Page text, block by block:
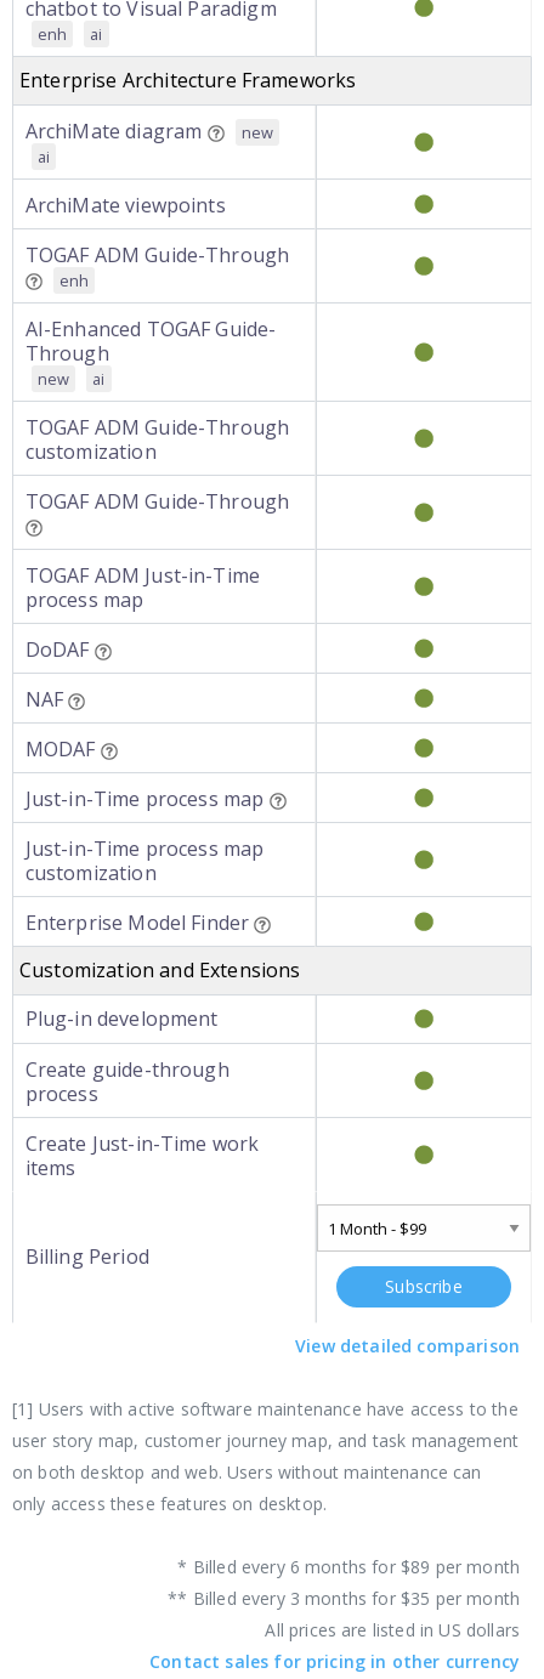
chatbot to Visual Paradigm
enh ai
Enterprise Architecture Frameworks
ArchiMate diagram
new
ai
ArchiMate viewpoints
TOGAF ADM Guide-Through
enh
AI-Enhanced TOGAF Guide-
Through
new ai
TOGAF ADM Guide-Through
customization
TOGAF ADM Guide-Through
TOGAF ADM Just-in-Time
process map
DoDAF
NAF
MODAF
Just-in-Time process map
Just-in-Time process map
customization
Enterprise Model Finder
Customization and Extensions
Plug-in development
Create guide-through
process
Create Just-in-Time work
items
Billing Period
Subscribe
View detailed comparison
[1] Users with active software maintenance have access to the
user story map, customer journey map, and task management
on both desktop and web. Users without maintenance can
only access these features on desktop.
* Billed every 6 months for $89 per month
** Billed every 3 months for $35 per month
All prices are listed in US dollars
Contact sales for pricing in other currency